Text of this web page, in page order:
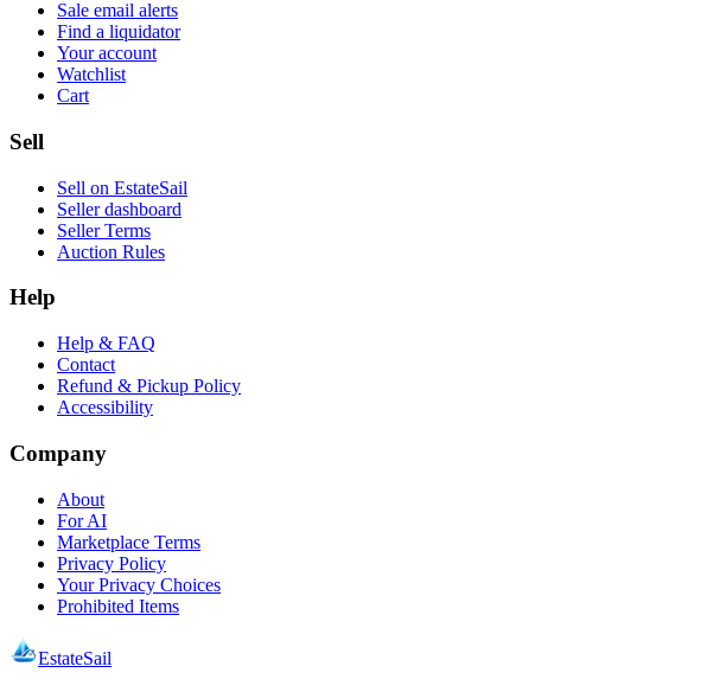
Sale email alerts
Find a liquidator
Your account
Watchlist
Cart
Sell
Sell on EstateSail
Seller dashboard
Seller Terms
Auction Rules
Help
Help & FAQ
Contact
Refund & Pickup Policy
Accessibility
Company
About
For AI
Marketplace Terms
Privacy Policy
Your Privacy Choices
Prohibited Items
EstateSail